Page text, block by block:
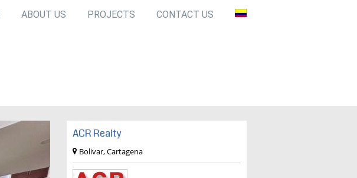
ABOUT US PROJECTS CONTACT US
ACR Realty
Bolivar, Cartagena